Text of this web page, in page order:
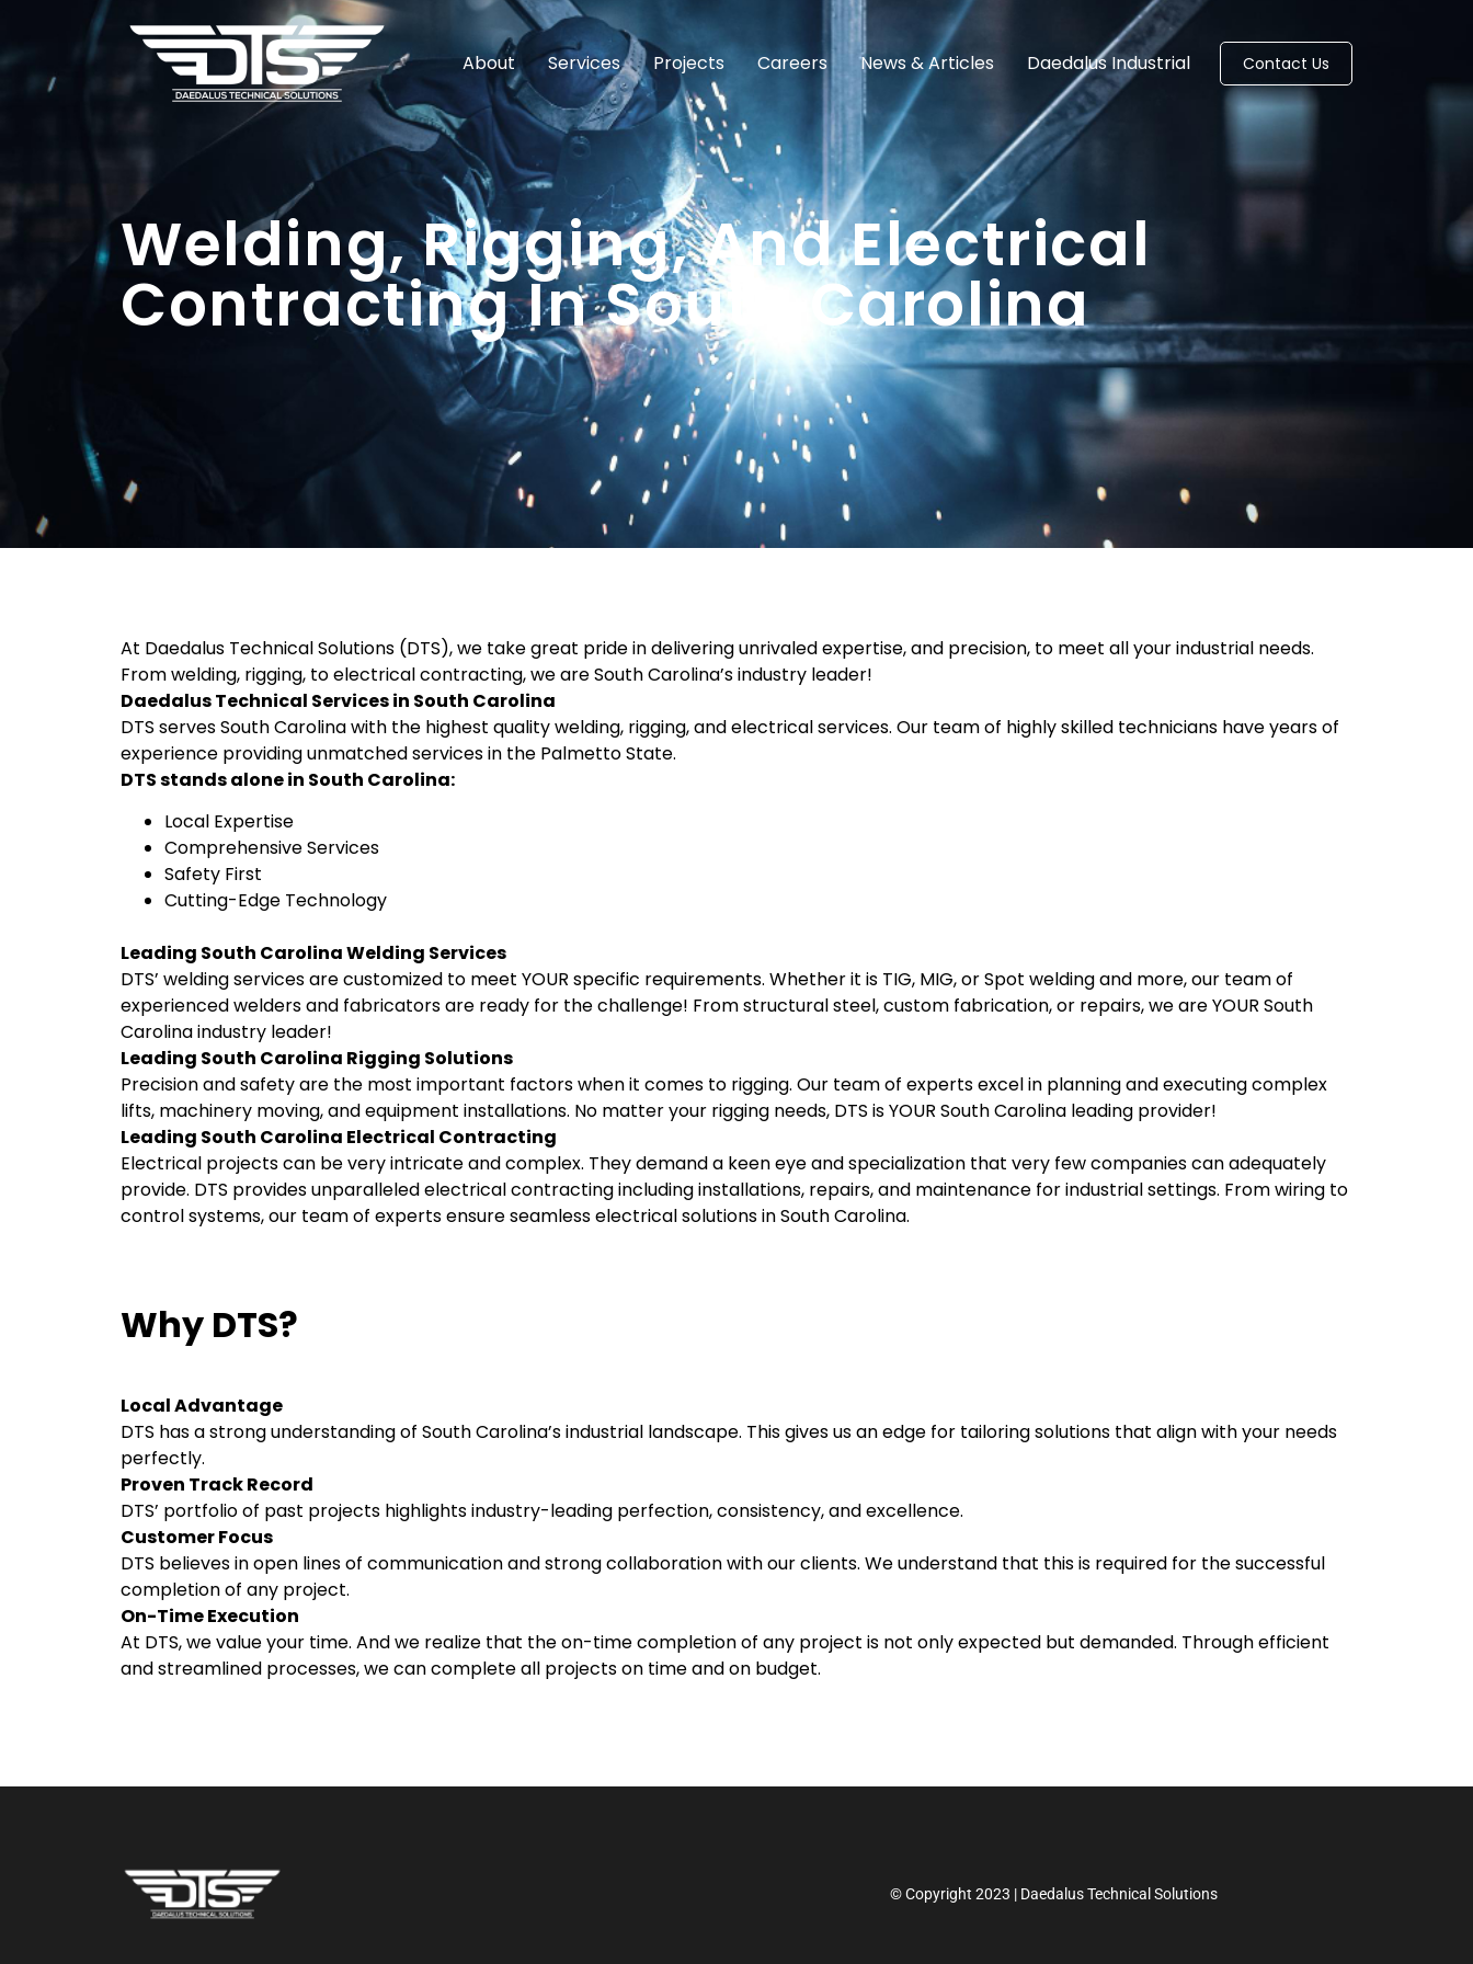
About Services Projects Careers News & Articles Daedalus Industrial Contact Us
Welding, Rigging, And Electrical
Contracting In South Carolina
At Daedalus Technical Solutions (DTS), we take great pride in delivering unrivaled expertise, and precision, to meet all your industrial needs.
From welding, rigging, to electrical contracting, we are South Carolina’s industry leader!
Daedalus Technical Services in South Carolina
DTS serves South Carolina with the highest quality welding, rigging, and electrical services. Our team of highly skilled technicians have years of
experience providing unmatched services in the Palmetto State.
DTS stands alone in South Carolina:
Local Expertise
Comprehensive Services
Safety First
Cutting-Edge Technology
Leading South Carolina Welding Services
DTS’ welding services are customized to meet YOUR specific requirements. Whether it is TIG, MIG, or Spot welding and more, our team of
experienced welders and fabricators are ready for the challenge! From structural steel, custom fabrication, or repairs, we are YOUR South
Carolina industry leader!
Leading South Carolina Rigging Solutions
Precision and safety are the most important factors when it comes to rigging. Our team of experts excel in planning and executing complex
lifts, machinery moving, and equipment installations. No matter your rigging needs, DTS is YOUR South Carolina leading provider!
Leading South Carolina Electrical Contracting
Electrical projects can be very intricate and complex. They demand a keen eye and specialization that very few companies can adequately
provide. DTS provides unparalleled electrical contracting including installations, repairs, and maintenance for industrial settings. From wiring to
control systems, our team of experts ensure seamless electrical solutions in South Carolina.
Why DTS?
Local Advantage
DTS has a strong understanding of South Carolina’s industrial landscape. This gives us an edge for tailoring solutions that align with your needs
perfectly.
Proven Track Record
DTS’ portfolio of past projects highlights industry-leading perfection, consistency, and excellence.
Customer Focus
DTS believes in open lines of communication and strong collaboration with our clients. We understand that this is required for the successful
completion of any project.
On-Time Execution
At DTS, we value your time. And we realize that the on-time completion of any project is not only expected but demanded. Through efficient
and streamlined processes, we can complete all projects on time and on budget.
© Copyright 2023 | Daedalus Technical Solutions